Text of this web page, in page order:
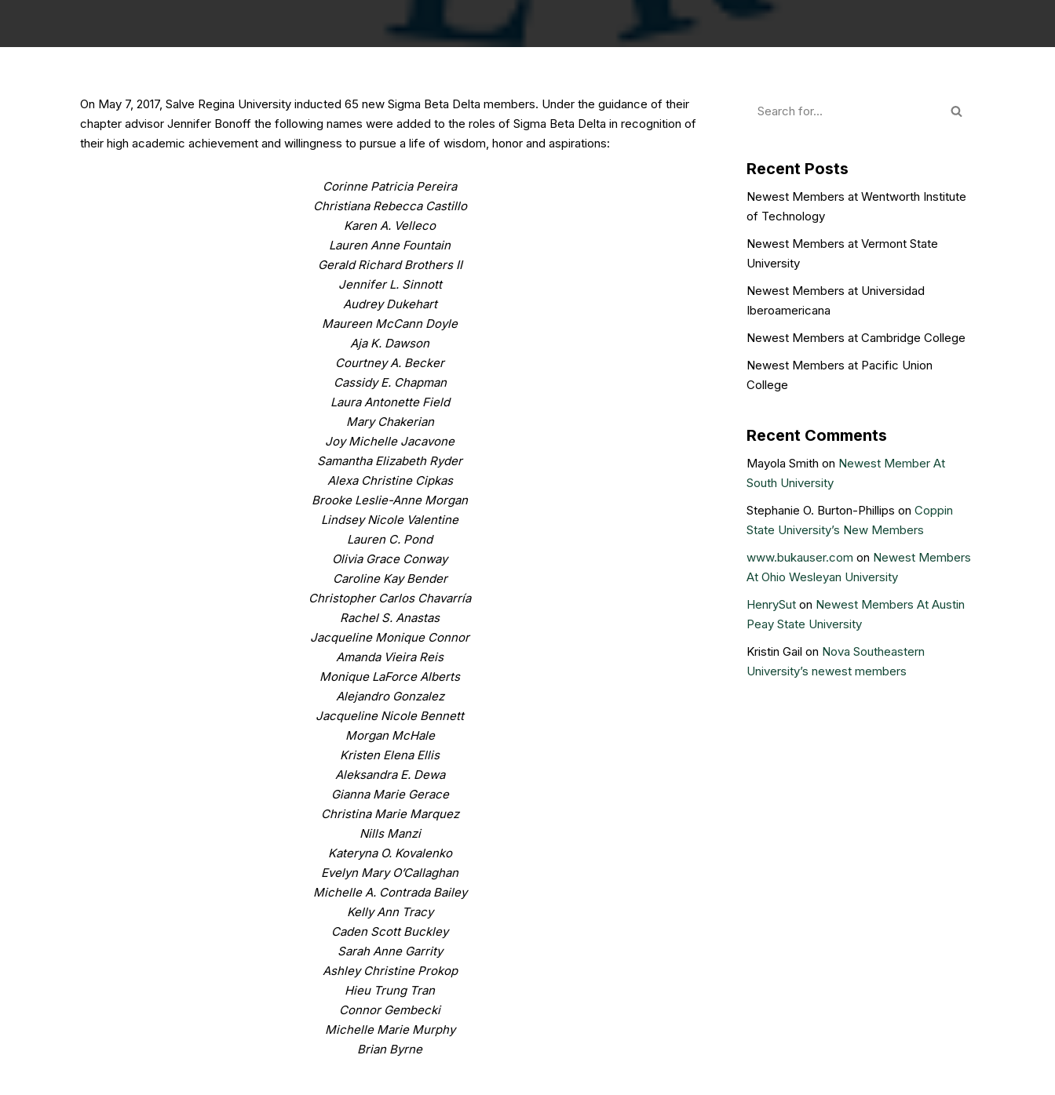
On May 7, 2017, Salve Regina University inducted 65 new Sigma Beta Delta members. Under the guidance of their
chapter advisor Jennifer Bonoff the following names were added to the roles of Sigma Beta Delta in recognition of
their high academic achievement and willingness to pursue a life of wisdom, honor and aspirations:
Corinne Patricia Pereira
Christiana Rebecca Castillo
Karen A. Velleco
Lauren Anne Fountain
Gerald Richard Brothers II
Jennifer L. Sinnott
Audrey Dukehart
Maureen McCann Doyle
Aja K. Dawson
Courtney A. Becker
Cassidy E. Chapman
Laura Antonette Field
Mary Chakerian
Joy Michelle Jacavone
Samantha Elizabeth Ryder
Alexa Christine Cipkas
Brooke Leslie-Anne Morgan
Lindsey Nicole Valentine
Lauren C. Pond
Olivia Grace Conway
Caroline Kay Bender
Christopher Carlos Chavarría
Rachel S. Anastas
Jacqueline Monique Connor
Amanda Vieira Reis
Monique LaForce Alberts
Alejandro Gonzalez
Jacqueline Nicole Bennett
Morgan McHale
Kristen Elena Ellis
Aleksandra E. Dewa
Gianna Marie Gerace
Christina Marie Marquez
Nills Manzi
Kateryna O. Kovalenko
Evelyn Mary O’Callaghan
Michelle A. Contrada Bailey
Kelly Ann Tracy
Caden Scott Buckley
Sarah Anne Garrity
Ashley Christine Prokop
Hieu Trung Tran
Connor Gembecki
Michelle Marie Murphy
Brian Byrne
Recent Posts
Newest Members at Wentworth Institute
of Technology
Newest Members at Vermont State
University
Newest Members at Universidad
Iberoamericana
Newest Members at Cambridge College
Newest Members at Pacific Union
College
Recent Comments
Mayola Smith on Newest Member At
South University
Stephanie O. Burton-Phillips on Coppin
State University’s New Members
www.bukauser.com on Newest Members
At Ohio Wesleyan University
HenrySut on Newest Members At Austin
Peay State University
Kristin Gail on Nova Southeastern
University’s newest members